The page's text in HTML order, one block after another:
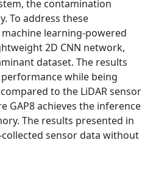
the contamination
To address these
learning-powered
2D CNN network,
dataset. The results
while being
to the LiDAR sensor
GAP8 achieves the inference
The results presented in
sensor data without